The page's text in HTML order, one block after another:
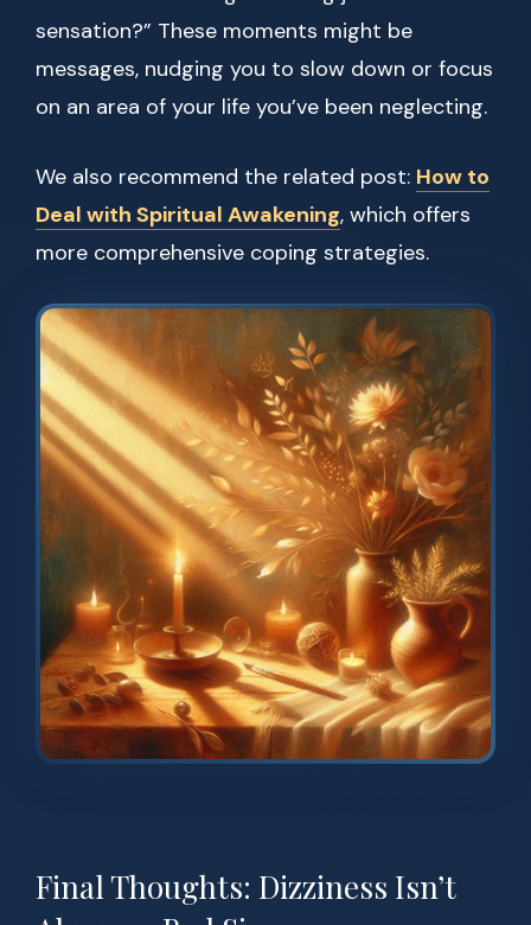
sensation?” These moments might be
messages, nudging you to slow down or focus
on an area of your life you’ve been neglecting.
We also recommend the related post: How to
Deal with Spiritual Awakening, which offers
more comprehensive coping strategies.
Final Thoughts: Dizziness Isn’t